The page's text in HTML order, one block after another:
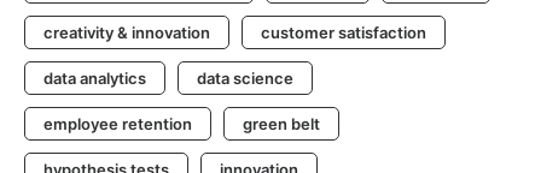
creativity & innovation customer satisfaction
data analytics data science
employee retention green belt